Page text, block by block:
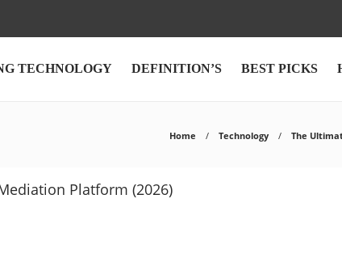
TECHNOLOGY DEFINITION’S BEST PICKS
Home Technology The